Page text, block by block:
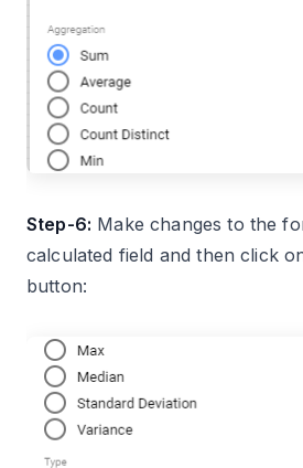
Step-6: Make changes to the
calculated field and then click
button: